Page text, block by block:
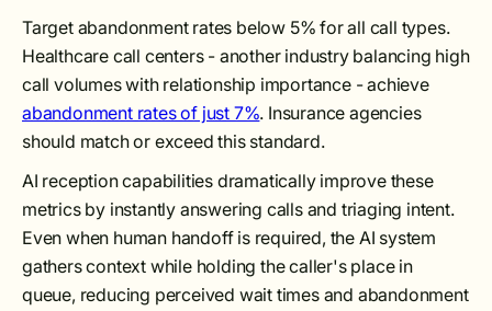
Target abandonment rates below 5% for all call types.
Healthcare call centers - another industry balancing high
call volumes with relationship importance - achieve
abandonment rates of just 7%. Insurance agencies
should match or exceed this standard.
AI reception capabilities dramatically improve these
metrics by instantly answering calls and triaging intent.
Even when human handoff is required, the AI system
gathers context while holding the caller's place in
queue, reducing perceived wait times and abandonment